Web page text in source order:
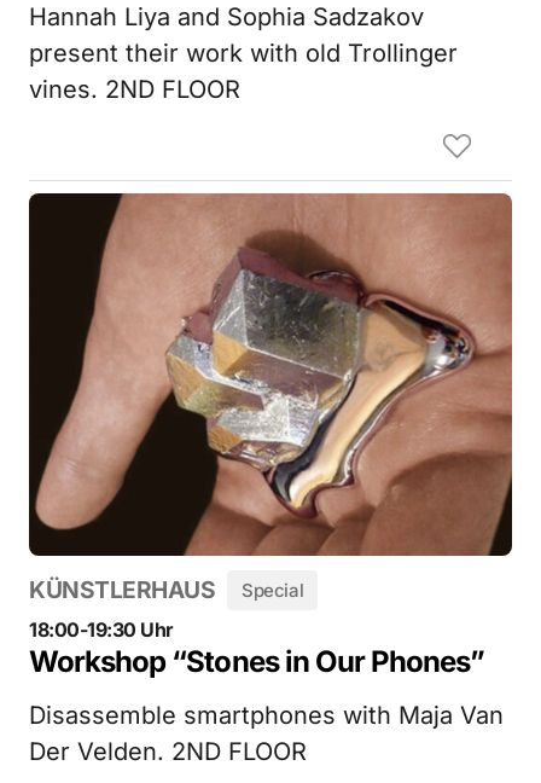
Hannah Liya and Sophia Sadzakov
present their work with old Trollinger
vines. 2ND FLOOR
KÜNSTLERHAUS Special
18:00-19:30 Uhr
Workshop “Stones in Our Phones”
Disassemble smartphones with Maja Van
Der Velden. 2ND FLOOR